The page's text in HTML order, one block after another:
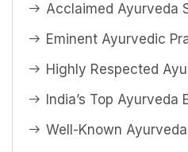
Acclaimed Ayurveda
Eminent Ayurvedic
Highly Respected
India’s Top Ayurveda
Well-Known